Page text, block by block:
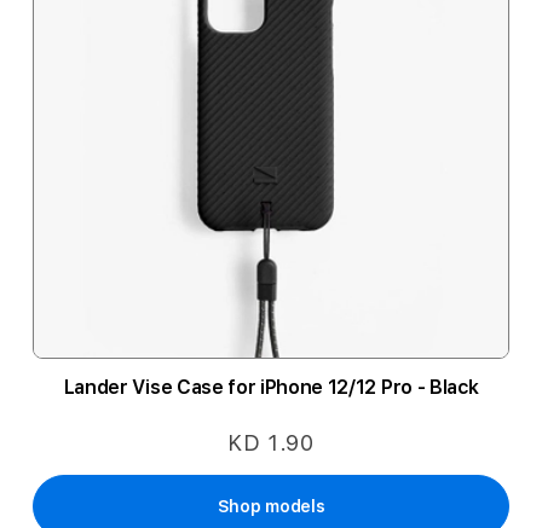
Lander Vise Case for iPhone 12/12 Pro - Black
KD 1.90
Shop models